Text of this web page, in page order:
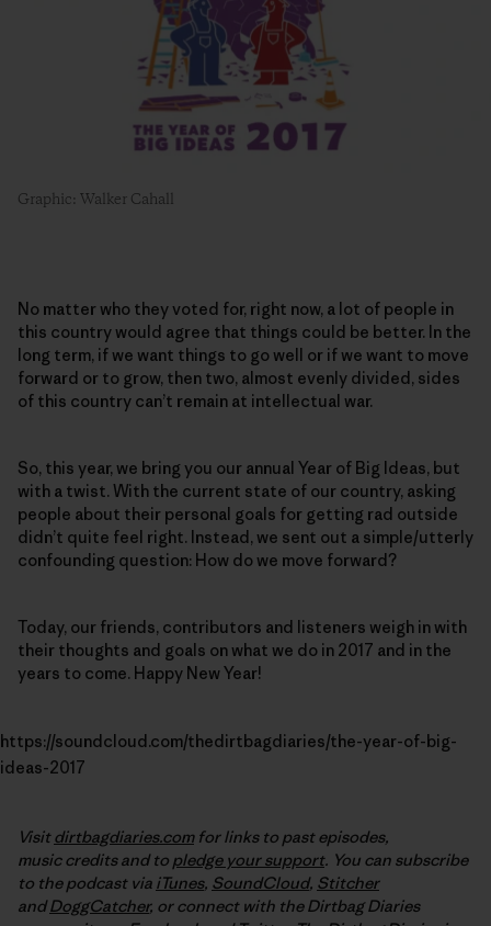
Graphic: Walker Cahall
No matter who they voted for, right now, a lot of people in
this country would agree that things could be better. In the
long term, if we want things to go well or if we want to move
forward or to grow, then two, almost evenly divided, sides
of this country can’t remain at intellectual war.
So, this year, we bring you our annual Year of Big Ideas, but
with a twist. With the current state of our country, asking
people about their personal goals for getting rad outside
didn’t quite feel right. Instead, we sent out a simple/utterly
confounding question: How do we move forward?
Today, our friends, contributors and listeners weigh in with
their thoughts and goals on what we do in 2017 and in the
years to come. Happy New Year!
https://soundcloud.com/thedirtbagdiaries/the-year-of-big-
ideas-2017
Visitdirtbagdiaries.comfor links to past episodes,
music credits and to pledge your support. You can subscribe
to the podcast via iTunes, SoundCloud, Stitcher
andDoggCatcher, or connect with the Dirtbag Diaries